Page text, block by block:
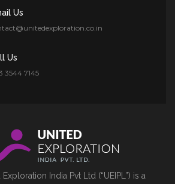
Us
Us
3544 7145
India Pvt Ltd (“UEIPL”) is a